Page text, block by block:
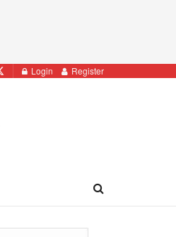
Login Register